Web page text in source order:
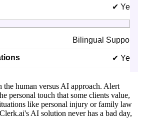
human versus AI approach. Alert
personal touch that some clients value,
like personal injury or family law
AI solution never has a bad day,